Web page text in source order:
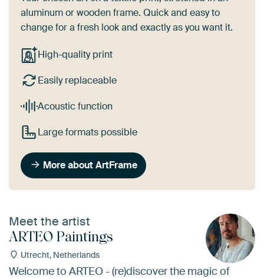
aluminum or wooden frame. Quick and easy to
change for a fresh look and exactly as you want it.
High-quality print
Easily replaceable
Acoustic function
Large formats possible
More about ArtFrame
Meet the artist
ARTEO Paintings
Utrecht, Netherlands
Welcome to ARTEO - (re)discover the magic of